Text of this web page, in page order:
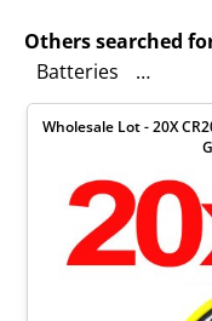
Others searched
Batteries
Mouse
Wholesale Lot - 20X